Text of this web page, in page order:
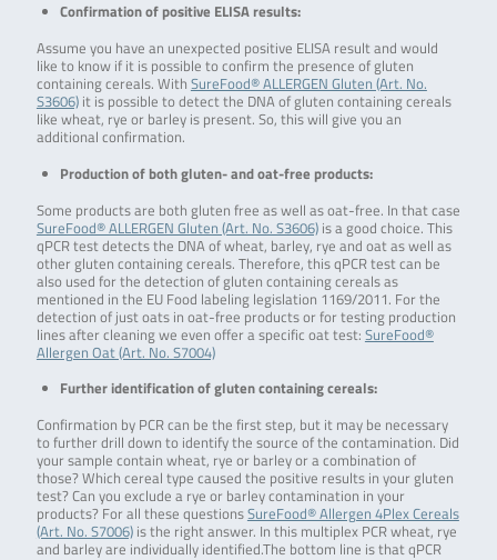
Confirmation of positive ELISA results:
Assume you have an unexpected positive ELISA result and would
like to know if it is possible to confirm the presence of gluten
containing cereals. With SureFood® ALLERGEN Gluten (Art. No.
S3606)it is possible to detect the DNA of gluten containing cereals
like wheat, rye or barley is present. So, this will give you an
additional confirmation.
Production of both gluten- and oat-free products:
Some products are both gluten free as well as oat-free. In that case
SureFood® ALLERGEN Gluten (Art. No. S3606)is a good choice. This
qPCR test detects the DNA of wheat, barley, rye and oat as well as
other gluten containing cereals. Therefore, this qPCR test can be
also used for the detection of gluten containing cereals as
mentioned in the EU Food labeling legislation 1169/2011. For the
detection of just oats in oat-free products or for testing production
lines after cleaning we even offer a specific oat test: SureFood®
Allergen Oat (Art. No. S7004)
Further identification of gluten containing cereals:
Confirmation by PCR can be the first step, but it may be necessary
to further drill down to identify the source of the contamination. Did
your sample contain wheat, rye or barley or a combination of
those? Which cereal type caused the positive results in your gluten
test? Can you exclude a rye or barley contamination in your
products? For all these questionsSureFood® Allergen 4Plex Cereals
(Art. No. S7006)is the right answer. In this multiplex PCR wheat, rye
and barley are individually identified.The bottom line is that qPCR